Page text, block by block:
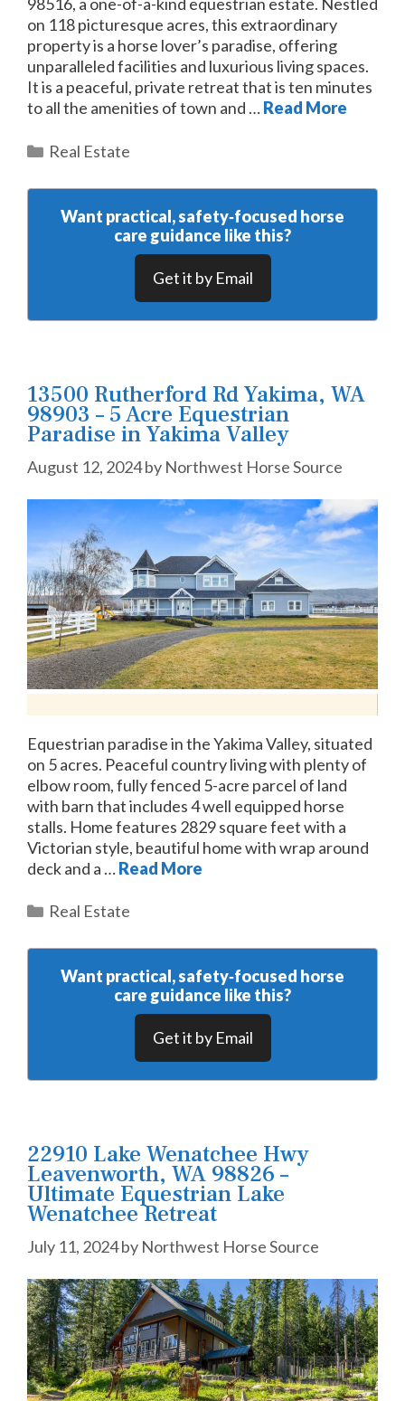
on 118 picturesque acres, this extraordinary
property is a horse lover’s paradise, offering
unparalleled facilities and luxurious living spaces.
It is a peaceful, private retreat that is ten minutes
to all the amenities of town and …Read More
Categories
Real Estate
Want practical, safety‑focused horse
care guidance like this?
Get it by Email
13500 Rutherford Rd Yakima, WA
98903 – 5 Acre Equestrian
Paradise in Yakima Valley
August 12, 2024by Northwest Horse Source
Equestrian paradise in the Yakima Valley, situated
on 5 acres. Peaceful country living with plenty of
elbow room, fully fenced 5-acre parcel of land
with barn that includes 4 well equipped horse
stalls. Home features 2829 square feet with a
Victorian style, beautiful home with wrap around
deck and a …Read More
Categories
Real Estate
Want practical, safety‑focused horse
care guidance like this?
Get it by Email
22910 Lake Wenatchee Hwy
Leavenworth, WA 98826 –
Ultimate Equestrian Lake
Wenatchee Retreat
July 11, 2024by Northwest Horse Source